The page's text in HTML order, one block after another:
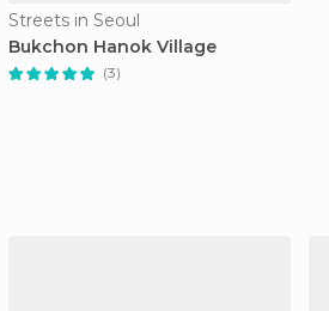
Streets in Seoul
Bukchon Hanok Village
(3)